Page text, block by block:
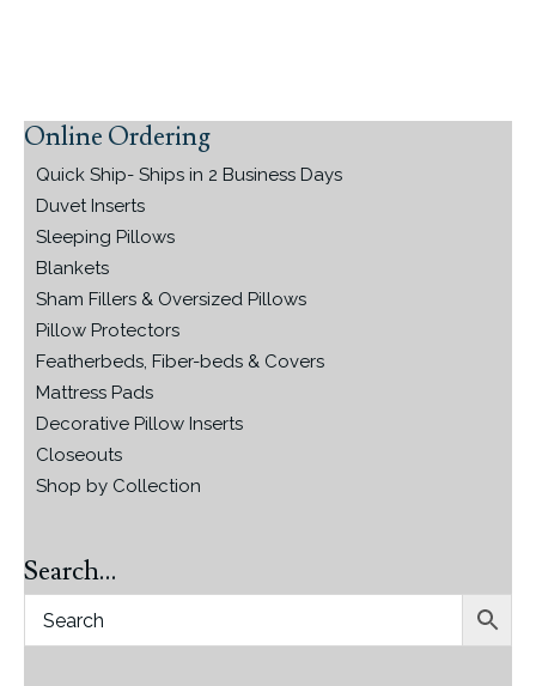
Primary
Sidebar
Online Ordering
Quick Ship- Ships in 2 Business Days
Duvet Inserts
Sleeping Pillows
Blankets
Sham Fillers & Oversized Pillows
Pillow Protectors
Featherbeds, Fiber-beds & Covers
Mattress Pads
Decorative Pillow Inserts
Closeouts
Shop by Collection
Search…